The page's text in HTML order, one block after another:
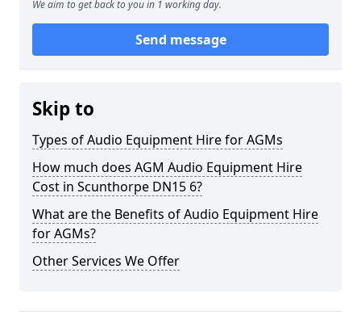
We aim to get back to you in 1 working day.
Send message
Skip to
Types of Audio Equipment Hire for AGMs
How much does AGM Audio Equipment Hire
Cost in Scunthorpe DN15 6?
What are the Benefits of Audio Equipment Hire
for AGMs?
Other Services We Offer